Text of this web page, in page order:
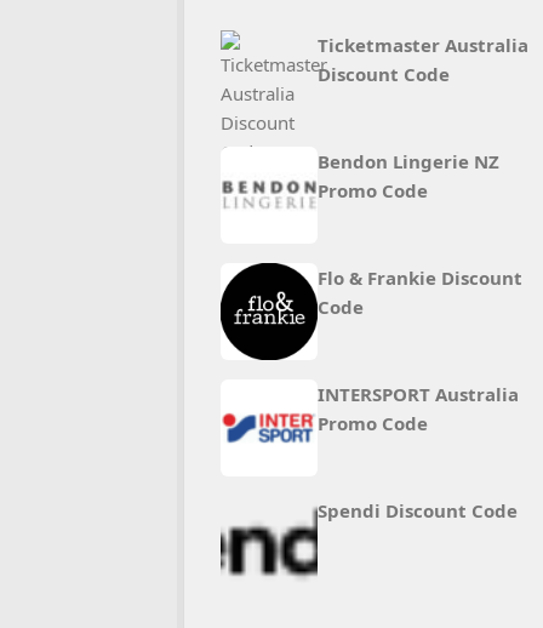
Ticketmaster Australia
Discount Code
Bendon Lingerie NZ
Promo Code
Flo & Frankie Discount
Code
INTERSPORT Australia
Promo Code
Spendi Discount Code